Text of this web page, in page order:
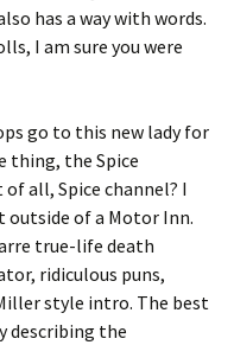
has a way with words.
I am sure you were
go to this new lady for
thing, the Spice
of all, Spice channel? I
outside of a Motor Inn.
true-life death
ridiculous puns,
style intro. The best
describing the